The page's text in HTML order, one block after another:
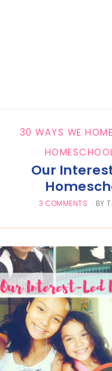
30 WAYS WE
Our
3 COMMENTS BY